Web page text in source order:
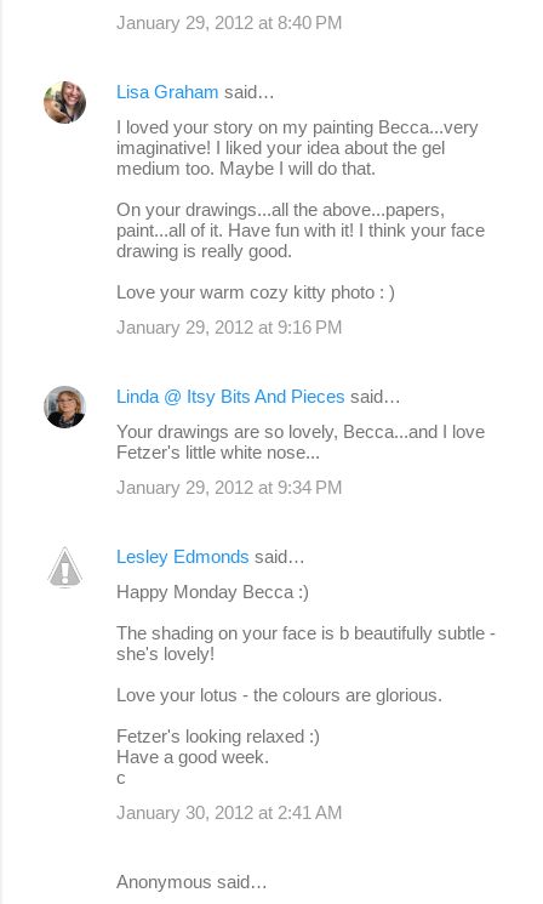
January 29, 2012 at 8:40 PM
Lisa Graham said…
I loved your story on my painting Becca...very
imaginative! I liked your idea about the gel
medium too. Maybe I will do that.
On your drawings...all the above...papers,
paint...all of it. Have fun with it! I think your face
drawing is really good.
Love your warm cozy kitty photo : )
January 29, 2012 at 9:16 PM
Linda @ Itsy Bits And Pieces said…
Your drawings are so lovely, Becca...and I love
Fetzer's little white nose...
January 29, 2012 at 9:34 PM
Lesley Edmonds said…
Happy Monday Becca :)
The shading on your face is b beautifully subtle -
she's lovely!
Love your lotus - the colours are glorious.
Fetzer's looking relaxed :)
Have a good week.
c
January 30, 2012 at 2:41 AM
Anonymous said…